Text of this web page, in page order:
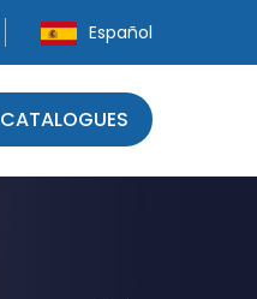
Español
CATALOGUES